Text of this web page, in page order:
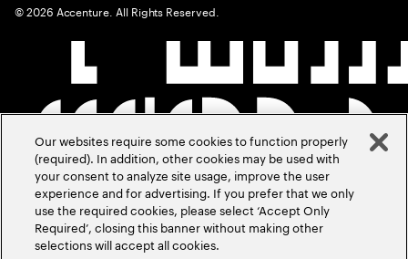
©2026 Accenture. All Rights Reserved.
Our websites require some cookies to function properly
(required). In addition, other cookies may be used with
your consent to analyze site usage, improve the user
experience and for advertising. If you prefer that we only
use the required cookies, please select ‘Accept Only
Required’, closing this banner without making other
selections will accept all cookies.